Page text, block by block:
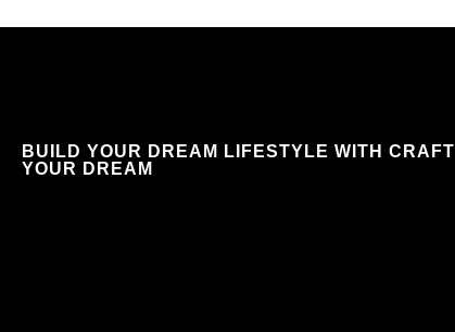
BUILD YOUR DREAM LIFESTYLE WITH CRAFT
YOUR DREAM